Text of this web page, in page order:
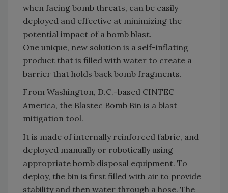
when facing bomb threats, can be easily
deployed and effective at minimizing the
potential impact of a bomb blast.
One unique, new solution is a self-inflating
product that is filled with water to create a
barrier that holds back bomb fragments.
From Washington, D.C.-based CINTEC
America, the Blastec Bomb Bin is a blast
mitigation tool.
It is made of internally reinforced fabric, and
deployed manually or robotically using
appropriate bomb disposal equipment. To
deploy, the bin is first filled with air to provide
stability and then water through a hose. The